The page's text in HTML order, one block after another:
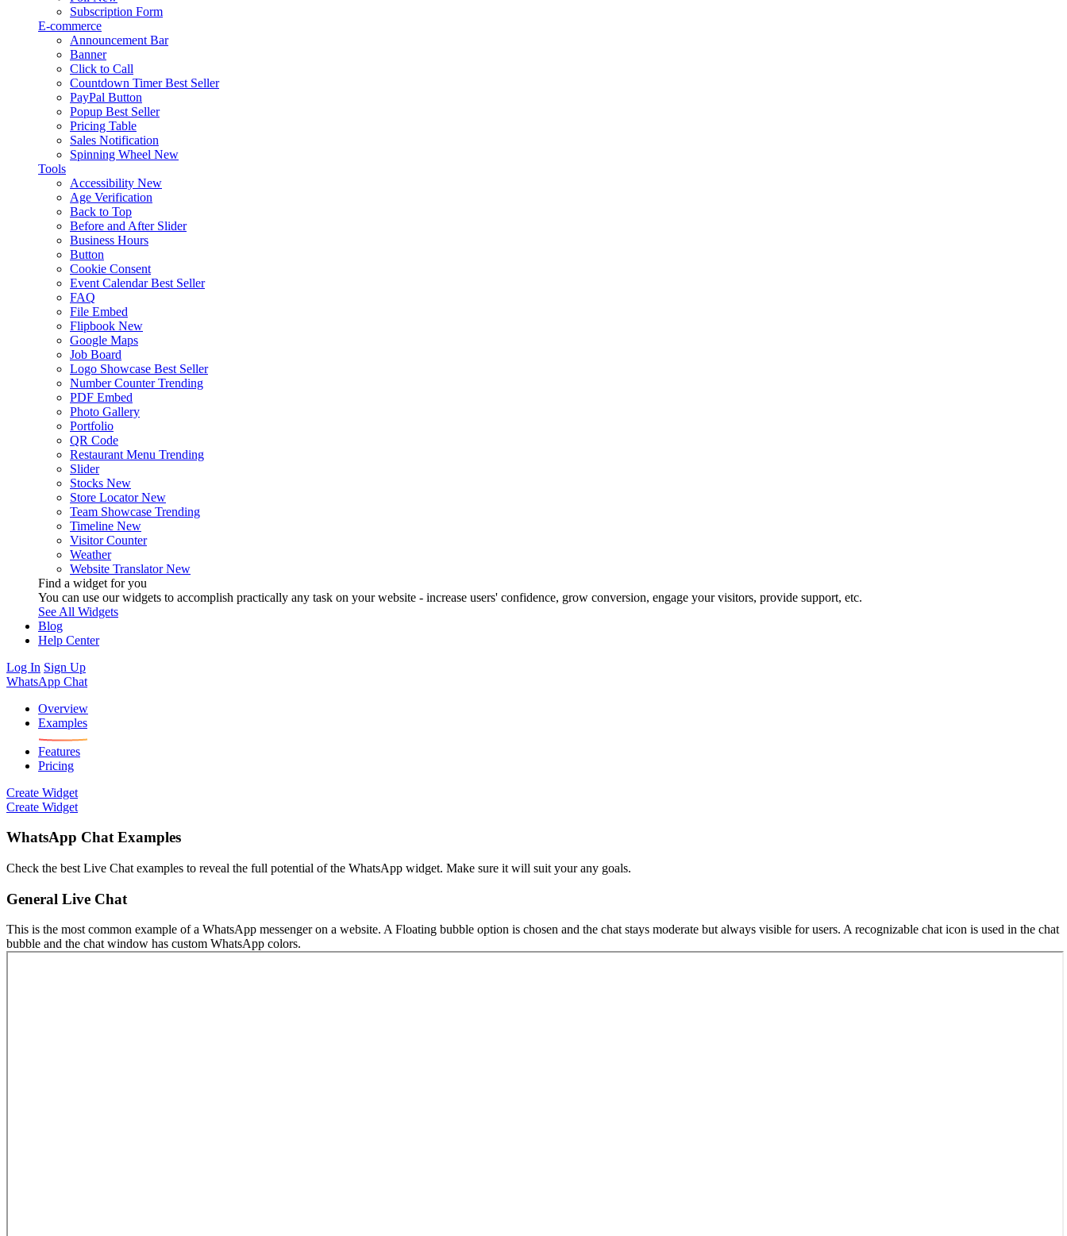
Subscription Form
E-commerce
Announcement Bar
Banner
Click to Call
Countdown Timer Best Seller
PayPal Button
Popup Best Seller
Pricing Table
Sales Notification
Spinning Wheel New
Tools
Accessibility New
Age Verification
Back to Top
Before and After Slider
Business Hours
Button
Cookie Consent
Event Calendar Best Seller
FAQ
File Embed
Flipbook New
Google Maps
Job Board
Logo Showcase Best Seller
Number Counter Trending
PDF Embed
Photo Gallery
Portfolio
QR Code
Restaurant Menu Trending
Slider
Stocks New
Store Locator New
Team Showcase Trending
Timeline New
Visitor Counter
Weather
Website Translator New
Find a widget for you
You can use our widgets to accomplish practically any task on your website - increase users' confidence, grow conversion, engage your visitors, provide support, etc.
See All Widgets
Blog
Help Center
Log In Sign Up
WhatsApp Chat
Overview
Examples
Features
Pricing
Create Widget
Create Widget
WhatsApp Chat Examples
Check the best Live Chat examples to reveal the full potential of the WhatsApp widget. Make sure it will suit your any goals.
General Live Chat
This is the most common example of a WhatsApp messenger on a website. A Floating bubble option is chosen and the chat stays moderate but always visible for users. A recognizable chat icon is used in the chat
bubble and the chat window has custom WhatsApp colors.